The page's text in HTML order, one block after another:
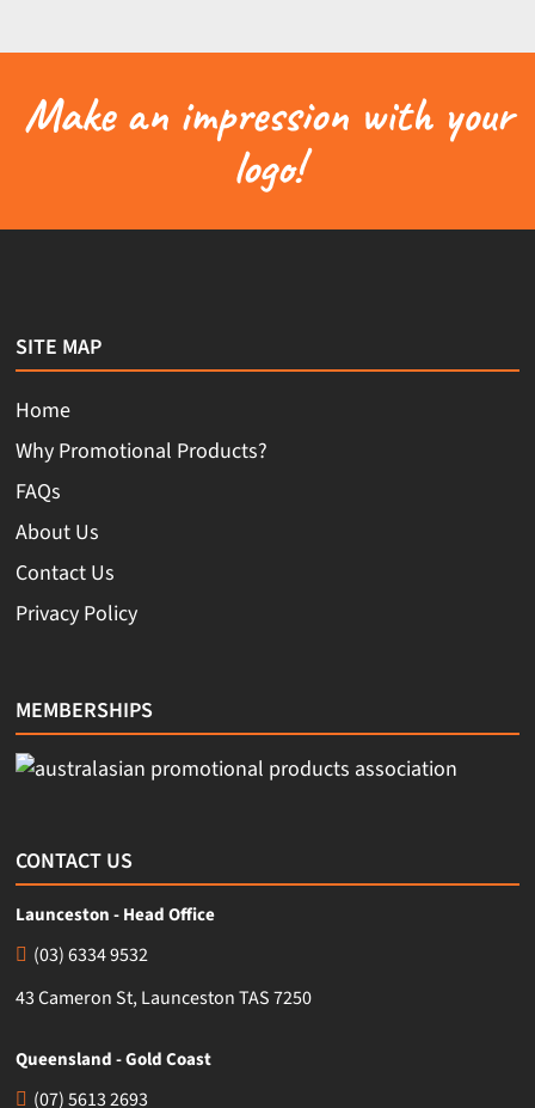
Make an impression with your
logo!
SITE MAP
Home
Why Promotional Products?
FAQs
About Us
Contact Us
Privacy Policy
MEMBERSHIPS
CONTACT US
Launceston - Head Office
(03) 6334 9532
43 Cameron St, Launceston TAS 7250
Queensland - Gold Coast
(07) 5613 2693